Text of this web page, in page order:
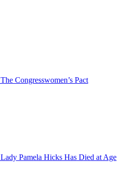
The Congresswomen’s Pact
Lady Pamela Hicks Has Died at Age